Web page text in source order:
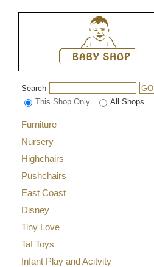
Search
GO
This Shop Only
All Shops
Furniture
Nursery
Highchairs
Pushchairs
East Coast
Disney
Tiny Love
Taf Toys
Infant Play and Acitvity